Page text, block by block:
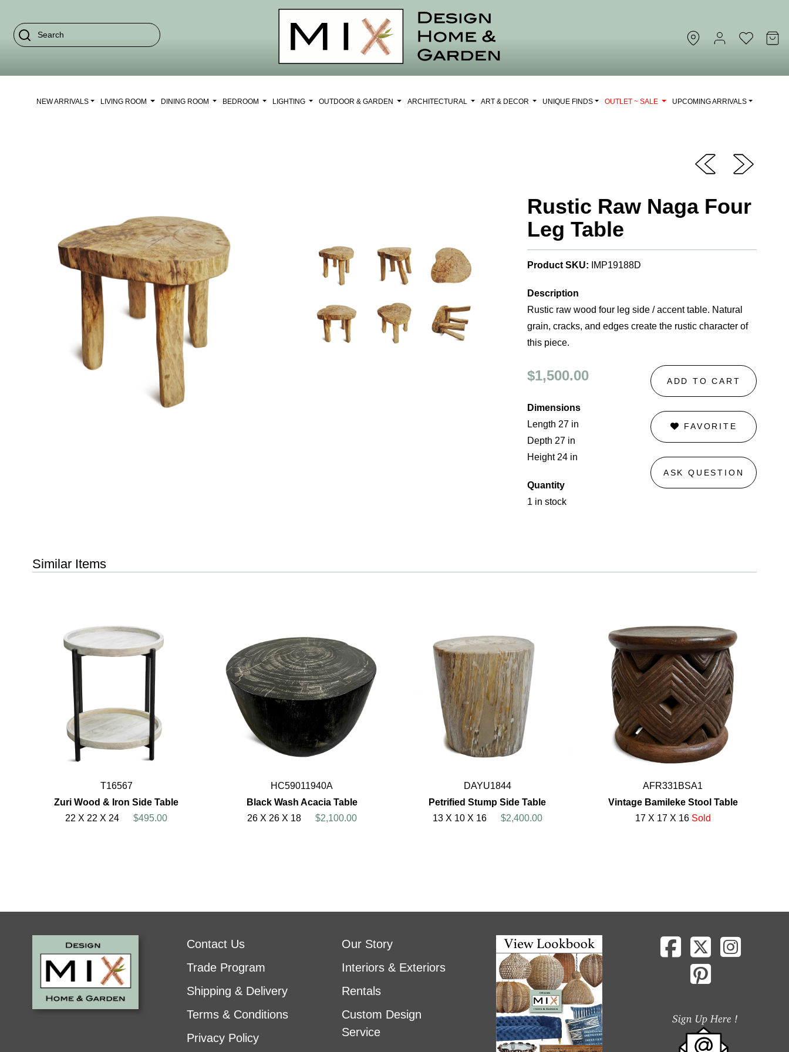
NEW ARRIVALS LIVING ROOM DINING ROOM BEDROOM LIGHTING OUTDOOR & GARDEN ARCHITECTURAL ART & DECOR UNIQUE FINDS OUTLET ~ SALE UPCOMING ARRIVALS
Rustic Raw Naga Four
Leg Table
Product SKU: IMP19188D
Description
Rustic raw wood four leg side / accent table. Natural
grain, cracks, and edges create the rustic character of
this piece.
$1,500.00
Dimensions
Length 27 in
Depth 27 in
Height 24 in
Quantity
1 in stock
ADD TO CART
FAVORITE
ASK QUESTION
Similar Items
T16567
Zuri Wood & Iron Side Table
22 X 22 X 24
$495.00
HC59011940A
Black Wash Acacia Table
26 X 26 X 18
$2,100.00
DAYU1844
Petrified Stump Side Table
13 X 10 X 16
$2,400.00
AFR331BSA1
Vintage Bamileke Stool Table
17 X 17 X 16 Sold
Contact Us
Trade Program
Shipping & Delivery
Terms & Conditions
Privacy Policy
Our Story
Interiors & Exteriors
Rentals
Custom Design
Service